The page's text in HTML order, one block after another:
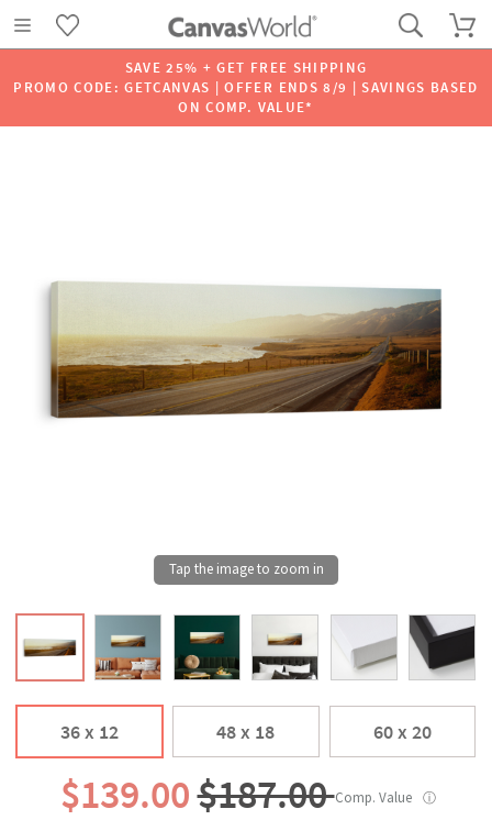
SAVE 25% + GET FREE SHIPPING
PROMO CODE: GETCANVAS | OFFER ENDS 8/9 | SAVINGS BASED
ON COMP. VALUE*
36 x 12 48 x 18 60 x 20
$139.00$187.00Comp. Value ⓘ